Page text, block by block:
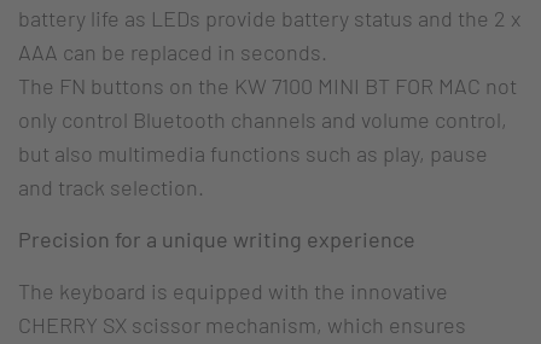
battery life as LEDs provide battery status and the 2 x
AAA can be replaced in seconds.
The FN buttons on the KW 7100 MINI BT FOR MAC not
only control Bluetooth channels and volume control,
but also multimedia functions such as play, pause
and track selection.
Precision for a unique writing experience
The keyboard is equipped with the innovative
CHERRY SX scissor mechanism, which ensures